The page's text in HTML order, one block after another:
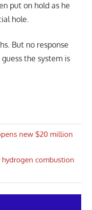
put on hold as he
hole.
But no response
the system is
new $20 million
combustion